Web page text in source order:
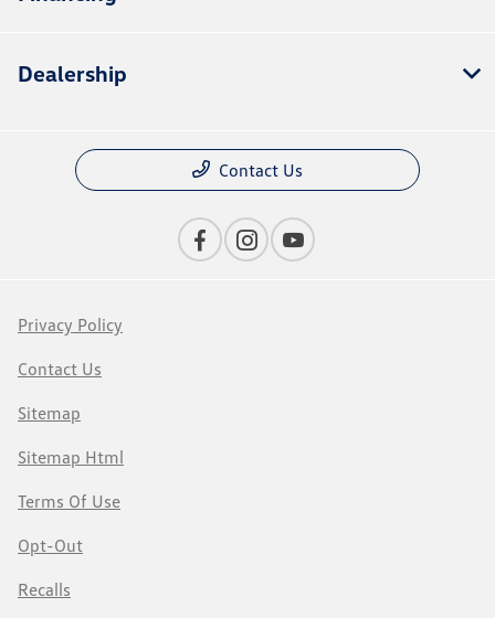
Dealership
Contact Us
Privacy Policy
Contact Us
Sitemap
Sitemap Html
Terms Of Use
Opt-Out
Recalls